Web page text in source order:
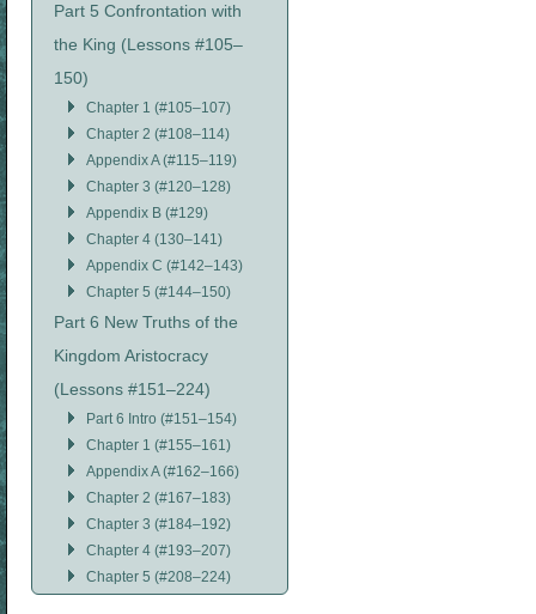
Part 5 Confrontation with
the King (Lessons #105–
150)
Chapter 1 (#105–107)
Chapter 2 (#108–114)
Appendix A (#115–119)
Chapter 3 (#120–128)
Appendix B (#129)
Chapter 4 (130–141)
Appendix C (#142–143)
Chapter 5 (#144–150)
Part 6 New Truths of the
Kingdom Aristocracy
(Lessons #151–224)
Part 6 Intro (#151–154)
Chapter 1 (#155–161)
Appendix A (#162–166)
Chapter 2 (#167–183)
Chapter 3 (#184–192)
Chapter 4 (#193–207)
Chapter 5 (#208–224)